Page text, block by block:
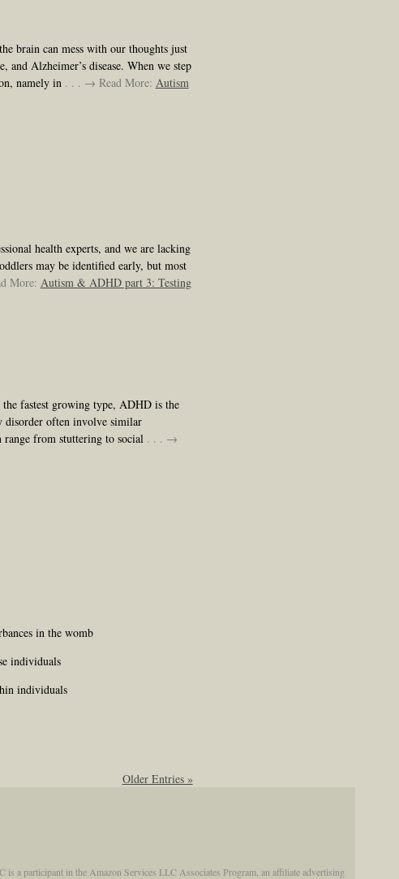
brain can mess with our thoughts just
Alzheimer’s disease. When we step
namely in . . . → Read More: Autism
health experts, and we are lacking
may be identified early, but most
More: Autism & ADHD part 3: Testing
fastest growing type, ADHD is the
disorder often involve similar
range from stuttering to social . . . →
in the womb
individuals
individuals
Older Entries »
a participant in the Amazon Services LLC Associates Program, an affiliate advertising